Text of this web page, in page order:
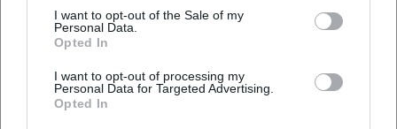
I want to opt-out of the Sale of my
Personal Data.
Opted In
I want to opt-out of processing my
Personal Data for Targeted Advertising.
Opted In
How do I best reach the venue?
Is the number of visitors limited?